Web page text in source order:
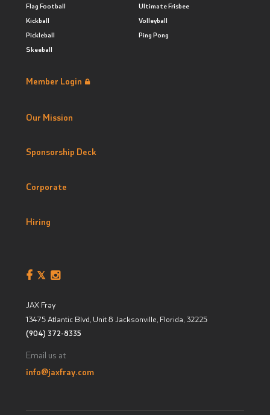
Flag Football
Kickball
Pickleball
Skeeball
Ultimate Frisbee
Volleyball
Ping Pong
Member Login
Our Mission
Sponsorship Deck
Corporate
Hiring
JAX Fray
13475 Atlantic Blvd, Unit 8 Jacksonville, Florida 32225
(904) 372-8335
Email us at
info@jaxfray.com